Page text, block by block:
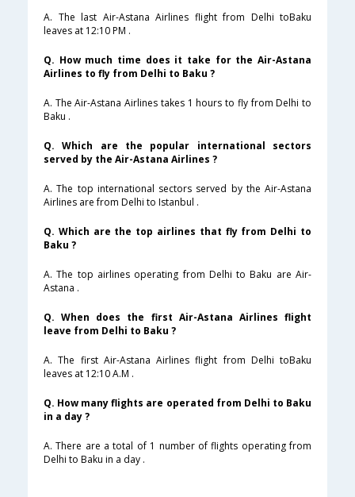
A. The last Air-Astana Airlines flight from Delhi toBaku
leaves at 12:10 PM .
Q. How much time does it take for the Air-Astana
Airlines to fly from Delhi to Baku ?
A. The Air-Astana Airlines takes 1 hours to fly from Delhi to
Baku .
Q. Which are the popular international sectors
served by the Air-Astana Airlines ?
A. The top international sectors served by the Air-Astana
Airlines are from Delhi to Istanbul .
Q. Which are the top airlines that fly from Delhi to
Baku ?
A. The top airlines operating from Delhi to Baku are Air-
Astana .
Q. When does the first Air-Astana Airlines flight
leave from Delhi to Baku ?
A. The first Air-Astana Airlines flight from Delhi toBaku
leaves at 12:10 A.M .
Q. How many flights are operated from Delhi to Baku
in a day ?
A. There are a total of 1 number of flights operating from
Delhi to Baku in a day .